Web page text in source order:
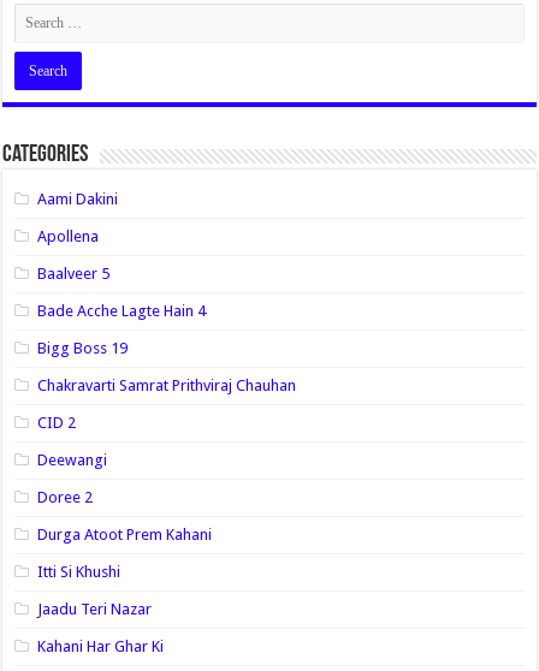
Categories
Aami Dakini
Apollena
Baalveer 5
Bade Acche Lagte Hain 4
Bigg Boss 19
Chakravarti Samrat Prithviraj Chauhan
CID 2
Deewangi
Doree 2
Durga Atoot Prem Kahani
Itti Si Khushi
Jaadu Teri Nazar
Kahani Har Ghar Ki